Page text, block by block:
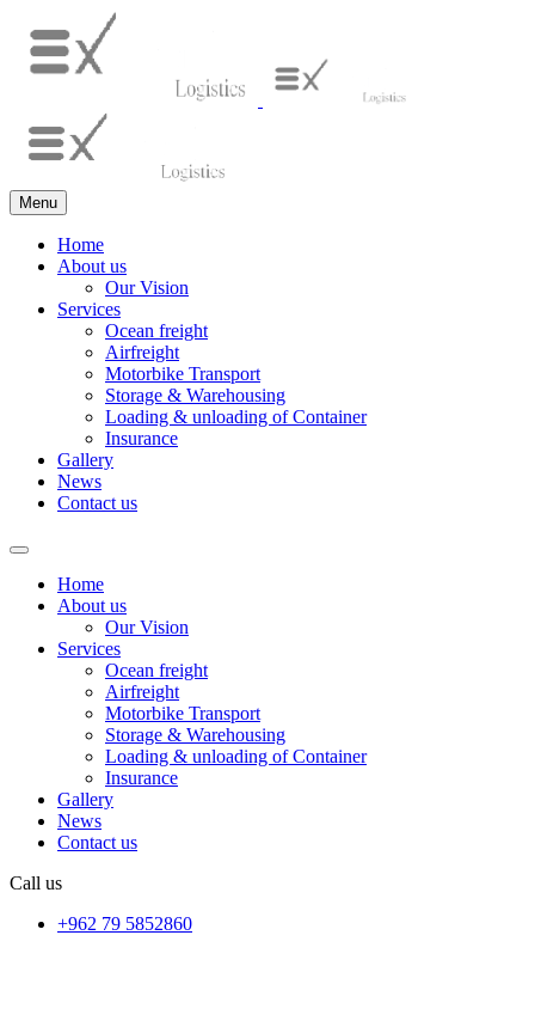
Menu
Home
About us
Our Vision
Services
Ocean freight
Airfreight
Motorbike Transport
Storage & Warehousing
Loading & unloading of Container
Insurance
Gallery
News
Contact us
Home
About us
Our Vision
Services
Ocean freight
Airfreight
Motorbike Transport
Storage & Warehousing
Loading & unloading of Container
Insurance
Gallery
News
Contact us
Call us
+962 79 5852860